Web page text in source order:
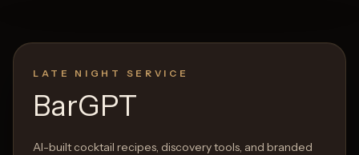
LATE NIGHT SERVICE
BarGPT
AI-built cocktail recipes, discovery tools, and branded